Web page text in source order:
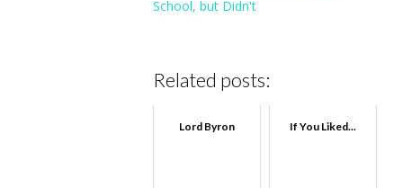
Related posts:
Lord Byron If You Liked...